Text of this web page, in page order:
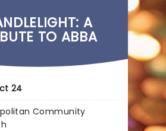
A
TO ABBA
24
Community